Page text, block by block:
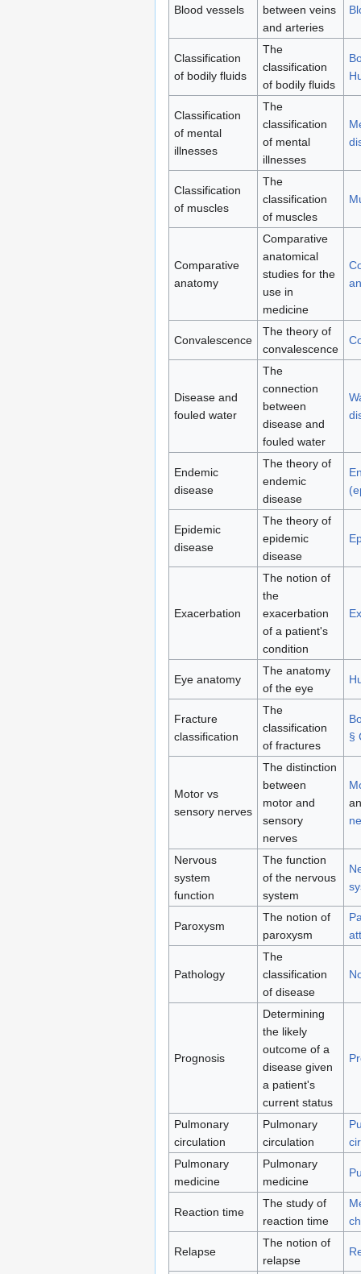
Blood vessels
between veins
and arteries
Classification
of bodily fluids
The
classification
of bodily fluids
Classification
of mental
illnesses
The
classification
of mental
illnesses
Classification
of muscles
The
classification
of muscles
Comparative
anatomy
Comparative
anatomical
studies for the
use in
medicine
Convalescence
The theory of
convalescence
Disease and
fouled water
The
connection
between
disease and
fouled water
Endemic
disease
The theory of
endemic
disease
Epidemic
disease
The theory of
epidemic
disease
Exacerbation
The notion of
the
exacerbation
of a patient's
condition
Eye anatomy
The anatomy
of the eye
Fracture
classification
The
classification
of fractures
§
Motor vs
sensory nerves
The distinction
between
motor and
sensory
nerves
Nervous
system
function
The function
of the nervous
system
Paroxysm
The notion of
paroxysm
Pathology
The
classification
of disease
Prognosis
Determining
the likely
outcome of a
disease given
a patient's
current status
Pulmonary
circulation
Pulmonary
circulation
Pulmonary
medicine
Pulmonary
medicine
Reaction time
The study of
reaction time
Relapse
The notion of
relapse